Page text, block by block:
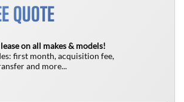
QUOTE
on all makes & models!
first month, acquisition fee,
and more...